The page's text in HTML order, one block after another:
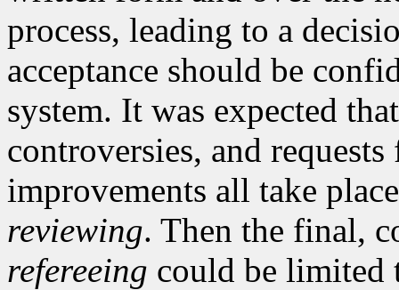
process, leading to a
acceptance should be
system. It was expected
controversies, and
improvements all take
reviewing. Then the final,
refereeing could be limited